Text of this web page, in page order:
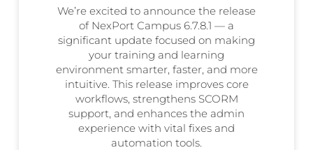
We’re excited to announce the release
of NexPort Campus 6.7.8.1 — a
significant update focused on making
your training and learning
environment smarter, faster, and more
intuitive. This release improves core
workflows, strengthens SCORM
support, and enhances the admin
experience with vital fixes and
automation tools.